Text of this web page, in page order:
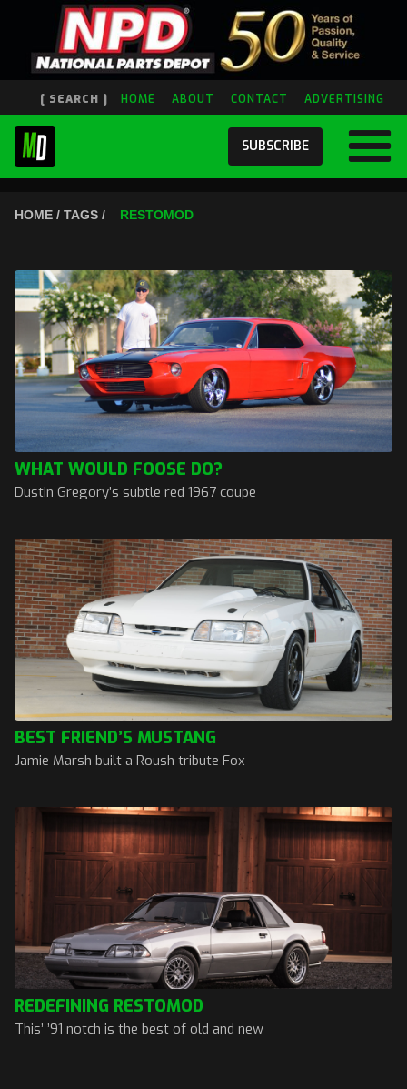
[ SEARCH ] HOME ABOUT CONTACT ADVERTISING
SUBSCRIBE
HOME / TAGS / RESTOMOD
WHAT WOULD FOOSE DO?
Dustin Gregory’s subtle red 1967 coupe
BEST FRIEND’S MUSTANG
Jamie Marsh built a Roush tribute Fox
REDEFINING RESTOMOD
This’ ’91 notch is the best of old and new